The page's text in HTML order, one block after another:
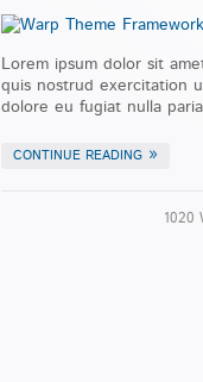
Lorem ipsum dolor sit
quis nostrud exercitation
dolore eu fugiat nulla
CONTINUE READING
1020